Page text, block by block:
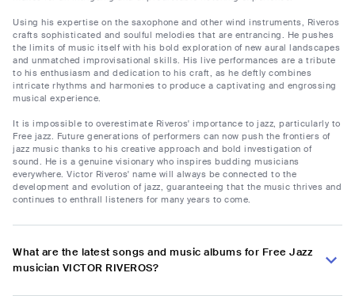
Using his expertise on the saxophone and other wind instruments, Riveros
crafts sophisticated and soulful melodies that are entrancing. He pushes
the limits of music itself with his bold exploration of new aural landscapes
and unmatched improvisational skills. His live performances are a tribute
to his enthusiasm and dedication to his craft, as he deftly combines
intricate rhythms and harmonies to produce a captivating and engrossing
musical experience.
It is impossible to overestimate Riveros' importance to jazz, particularly to
Free jazz. Future generations of performers can now push the frontiers of
jazz music thanks to his creative approach and bold investigation of
sound. He is a genuine visionary who inspires budding musicians
everywhere. Victor Riveros' name will always be connected to the
development and evolution of jazz, guaranteeing that the music thrives and
continues to enthrall listeners for many years to come.
What are the latest songs and music albums for Free Jazz
musician VICTOR RIVEROS?